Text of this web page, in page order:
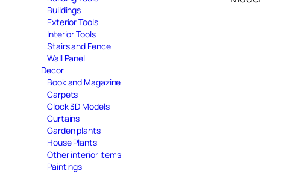
Buildings
Exterior Tools
Interior Tools
Stairs and Fence
Wall Panel
Decor
Book and Magazine
Carpets
Clock 3D Models
Curtains
Garden plants
House Plants
Other interior items
Paintings